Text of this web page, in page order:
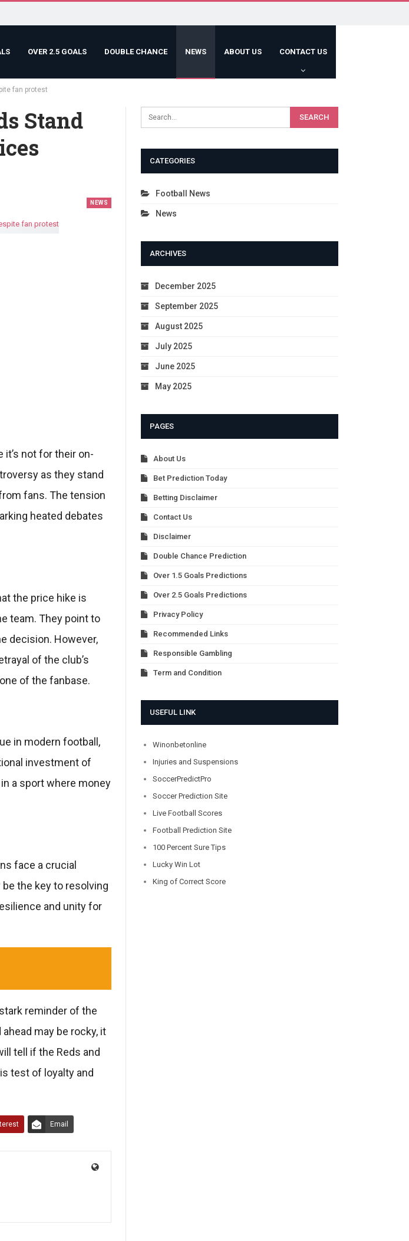
OVER 2.5 GOALS DOUBLE CHANCE NEWS ABOUT US CONTACT US
fan protest
Stand
NEWS
it’s not for their on-
as they stand
fans. The tension
heated debates
the price hike is
team. They point to
decision. However,
of the club’s
of the fanbase.
in modern football,
investment of
a sport where money
face a crucial
the key to resolving
and unity for
reminder of the
may be rocky, it
tell if the Reds and
test of loyalty and
Email
CATEGORIES
Football News
News
ARCHIVES
December 2025
September 2025
August 2025
July 2025
June 2025
May 2025
PAGES
About Us
Bet Prediction Today
Betting Disclaimer
Contact Us
Disclaimer
Double Chance Prediction
Over 1.5 Goals Predictions
Over 2.5 Goals Predictions
Privacy Policy
Recommended Links
Responsible Gambling
Term and Condition
USEFUL LINK
Winonbetonline
Injuries and Suspensions
SoccerPredictPro
Soccer Prediction Site
Live Football Scores
Football Prediction Site
100 Percent Sure Tips
Lucky Win Lot
King of Correct Score